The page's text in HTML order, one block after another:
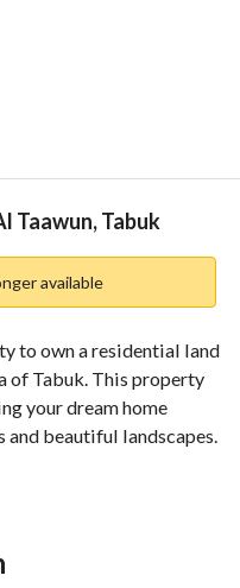
Information
Taawun, Tabuk
available
to own a residential land
of Tabuk. This property
your dream home
and beautiful landscapes.
but it offers